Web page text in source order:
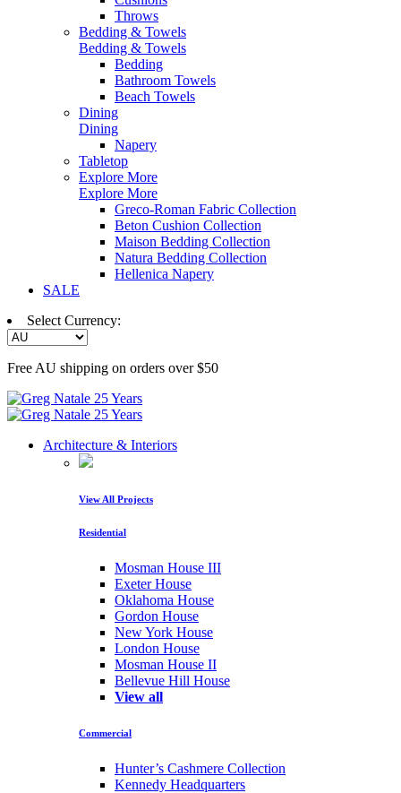
Throws
Bedding & Towels
Bedding & Towels
Bedding
Bathroom Towels
Beach Towels
Dining
Dining
Napery
Tabletop
Explore More
Explore More
Greco-Roman Fabric Collection
Beton Cushion Collection
Maison Bedding Collection
Natura Bedding Collection
Hellenica Napery
SALE
Select Currency:
Free AU shipping on orders over $50
Architecture & Interiors
View All Projects
Residential
Mosman House III
Exeter House
Oklahoma House
Gordon House
New York House
London House
Mosman House II
Bellevue Hill House
View all
Commercial
Hunter’s Cashmere Collection
Kennedy Headquarters